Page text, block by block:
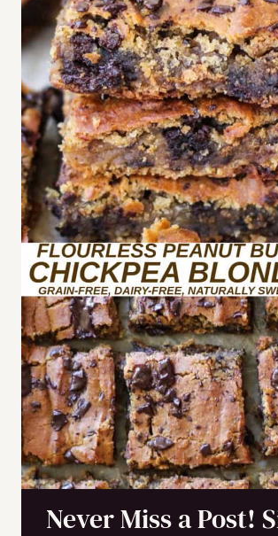
Never Miss a Post!